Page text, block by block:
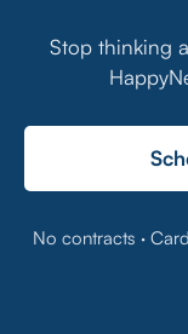
Stop thinking
No contracts ·